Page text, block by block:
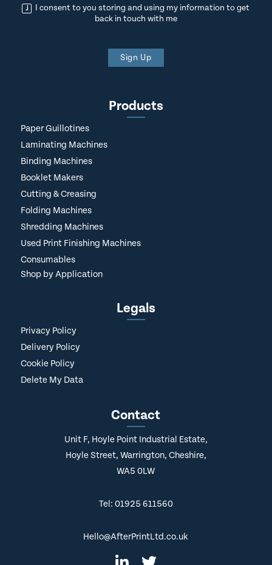
I consent to you storing and using my information to get
back in touch with me
Sign Up
Products
Paper Guillotines
Laminating Machines
Binding Machines
Booklet Makers
Cutting & Creasing
Folding Machines
Shredding Machines
Used Print Finishing Machines
Consumables
Shop by Application
Legals
Privacy Policy
Delivery Policy
Cookie Policy
Delete My Data
Contact
Unit F, Hoyle Point Industrial Estate,
Hoyle Street, Warrington, Cheshire,
WA5 0LW
Tel: 01925 611560
Hello@AfterPrintLtd.co.uk